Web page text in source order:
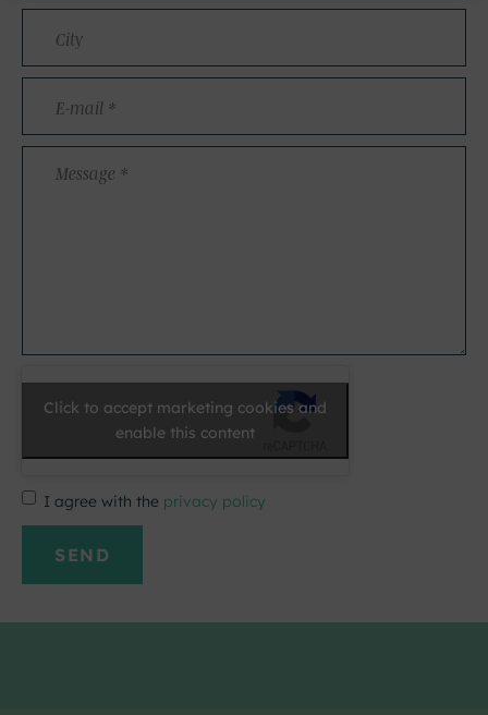
*
Click to accept marketing cookies and
enable this content
I agree with the privacy policy